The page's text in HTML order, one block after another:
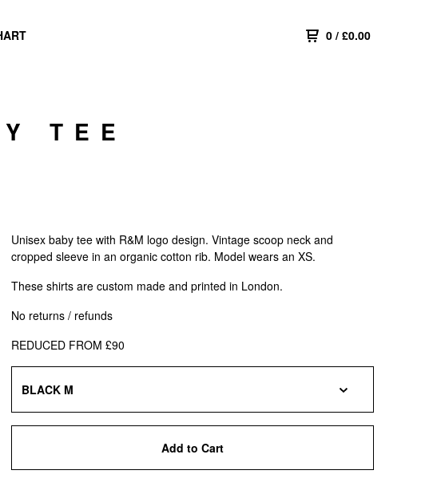
0 / £0.00
TEE
Unisex baby tee with R&M logo design. Vintage scoop neck and
cropped sleeve in an organic cotton rib. Model wears an XS.
These shirts are custom made and printed in London.
No returns / refunds
REDUCED FROM £90
Add to Cart